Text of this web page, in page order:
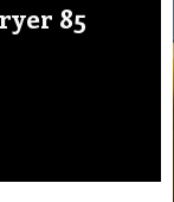
85